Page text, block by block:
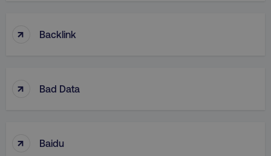
↑ Backlink
↑ Bad Data
↑ Baidu